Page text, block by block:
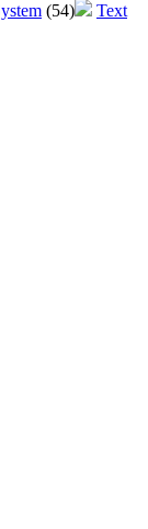
(54)
Text